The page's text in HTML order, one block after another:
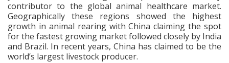
contributor to the global animal healthcare market.
Geographically these regions showed the highest
growth in animal rearing with China claiming the spot
for the fastest growing market followed closely by India
and Brazil. In recent years, China has claimed to be the
world’s largest livestock producer.